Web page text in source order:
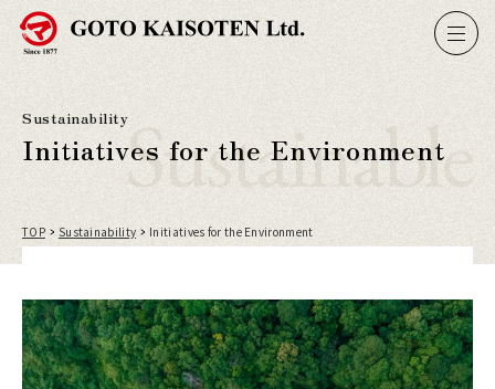
Sustainability
Initiatives for the Environment
Sustainable
TOP Sustainability Initiatives for the Environment